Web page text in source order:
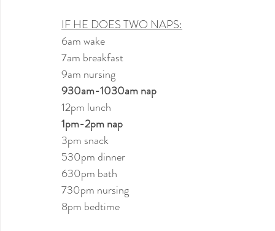
IF HE DOES TWO NAPS:
6am wake
7am breakfast
9am nursing
930am-1030am nap
12pm lunch
1pm-2pm nap
3pm snack
530pm dinner
630pm bath
730pm nursing
8pm bedtime